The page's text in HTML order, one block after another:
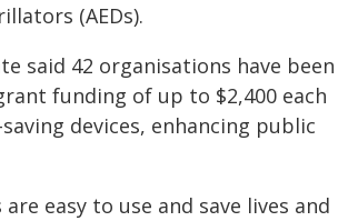
(AEDs).
said 42 organisations have been
funding of up to $2,400 each
devices, enhancing public
are easy to use and save lives and